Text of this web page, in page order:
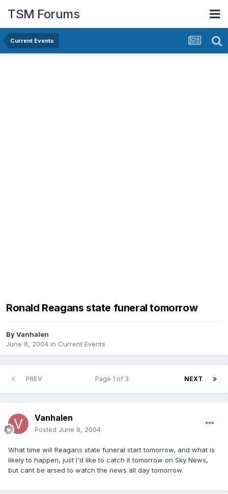
TSM Forums
Current Events
Ronald Reagans state funeral tomorrow
ByVanhalen
June 8, 2004 in Current Events
PREV NEXT
Page 1 of 3
Vanhalen
Posted June 8, 2004
What time will Reagans state funeral start tomorrow, and what is
likely to happen, just I'd like to catch it tomorrow on Sky News,
but cant be arsed to watch the news all day tomorrow.